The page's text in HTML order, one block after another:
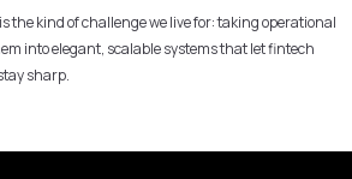
the kind of challenge we live for: taking operational
into elegant, scalable systems that let fintech
sharp.